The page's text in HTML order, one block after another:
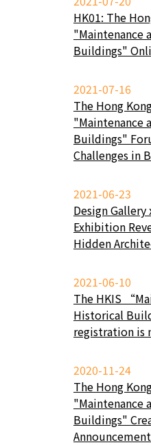
HK01: The
"Maintenance
Buildings"
2021-07-16
The Hong
"Maintenance
Buildings"
Challenges in
2021-06-23
Design Gallery
Exhibition
Hidden
2021-06-10
The HKIS
Historical
registration is
2020-11-24
The Hong
"Maintenance
Buildings"
Announcement